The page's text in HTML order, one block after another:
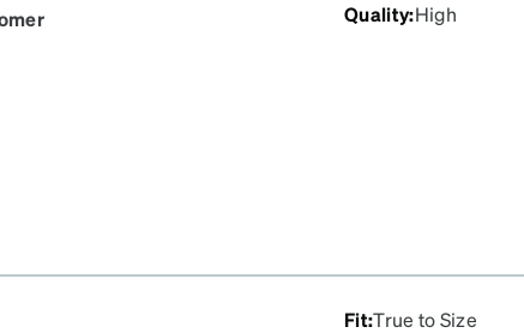
Quality:High
Fit:True to Size